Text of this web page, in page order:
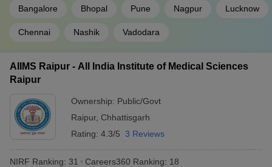
Bangalore Bhopal Pune Nagpur Lucknow
Chennai Nashik Vadodara
AIIMS Raipur - All India Institute of Medical Sciences
Raipur
Ownership: Public/Govt
Raipur, Chhattisgarh
Rating: 4.3/5 3 Reviews
NIRF Ranking: 31 Careers360 Ranking: 18